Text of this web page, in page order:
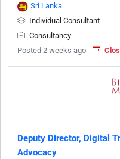
Sri Lanka
Individual Consultant
Consultancy
Posted 2 weeks ago
Deputy Director, Digital
Advocacy